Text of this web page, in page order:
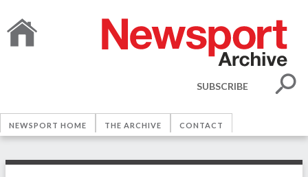
SUBSCRIBE
NEWSPORT HOME THE ARCHIVE CONTACT